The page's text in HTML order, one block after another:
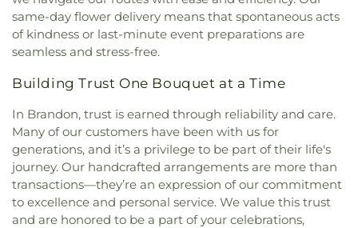
same-day flower delivery means that spontaneous acts
of kindness or last-minute event preparations are
seamless and stress-free.
Building Trust One Bouquet at a Time
In Brandon, trust is earned through reliability and care.
Many of our customers have been with us for
generations, and it’s a privilege to be part of their life's
journey. Our handcrafted arrangements are more than
transactions—they’re an expression of our commitment
to excellence and personal service. We value this trust
and are honored to be a part of your celebrations,